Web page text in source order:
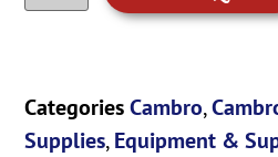
Categories Cambro,
Supplies,Equipment &